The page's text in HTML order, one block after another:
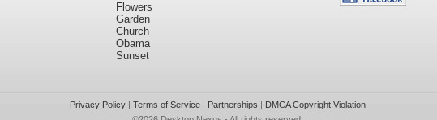
Flowers
Garden
Church
Obama
Sunset
Privacy Policy| Terms of Service| Partnerships | DMCA Copyright Violation